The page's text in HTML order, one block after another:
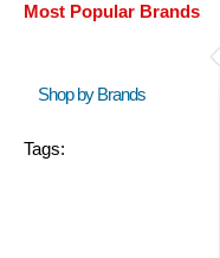
Most Popular Brands
Shop by Brands
Tags: